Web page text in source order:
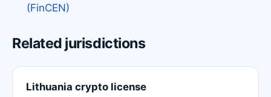
(FinCEN)
Related jurisdictions
Lithuania crypto license